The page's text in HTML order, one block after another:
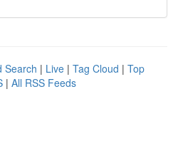
Search | Live | Tag Cloud | Top
| All RSS Feeds